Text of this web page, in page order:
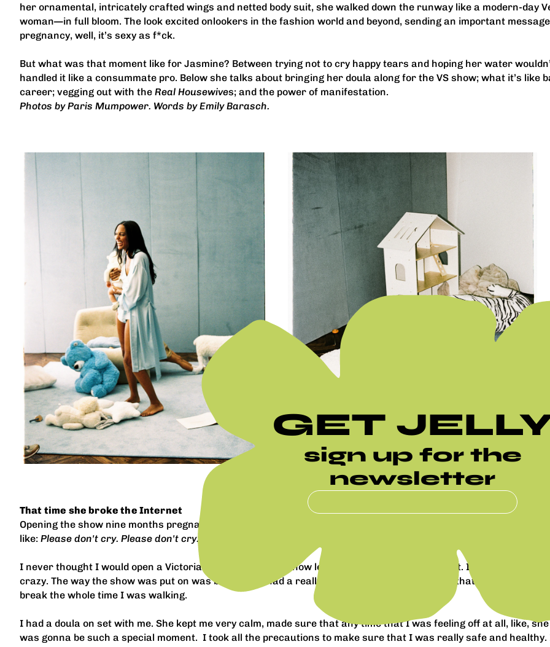
GET
sign up for the
newsletter
her ornamental, intricately crafted wings and netted body suit, she walked down the runway like a modern-day
woman—in full bloom. The look excited onlookers in the fashion world and beyond, sending an important
pregnancy, well, it’s sexy as f*ck.
But what was that moment like for Jasmine? Between trying not to cry happy tears and hoping her water
handled it like a consummate pro. Below she talks about bringing her doula along for the VS show; what it’s like
career; vegging out with the Real Housewives; and the power of manifestation.
Photos by Paris Mumpower. Words by Emily Barasch.
That time she broke the Internet
Opening the show nine months pregnant was so magical. I had tears as I started walking down the runway. It
like: Please don't cry. Please don't cry. Please don't cry.
I never thought I would open a Victoria's Secret Fashion Show let alone open it while pregnant. I was very close
crazy. The way the show was put on was beautiful. I had a really great outfit, so I felt good in that and really
break the whole time I was walking.
I had a doula on set with me. She kept me very calm, made sure that any time that I was feeling off at all, like,
was gonna be such a special moment. I took all the precautions to make sure that I was really safe and